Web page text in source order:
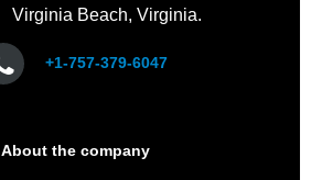
Virginia Beach, Virginia.
+1-757-379-6047
About the company